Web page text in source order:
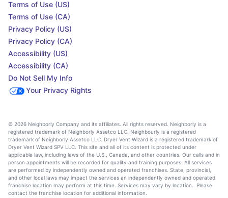
Terms of Use (US)
Terms of Use (CA)
Privacy Policy (US)
Privacy Policy (CA)
Accessibility (US)
Accessibility (CA)
Do Not Sell My Info
Your Privacy Rights
© 2026 Neighborly Company and its affiliates. All rights reserved. Neighborly is a
registered trademark of Neighborly Assetco LLC. Neighbourly is a registered
trademark of Neighborly Assetco LLC. Dryer Vent Wizard is a registered trademark of
Dryer Vent Wizard SPV LLC. This site and all of its content is protected under
applicable law, including laws of the U.S., Canada, and other countries. Our calls and in
person appointments will be recorded for quality and training purposes. All services
are performed by independently owned and operated franchises. State, provincial,
and other local laws may impact the services an independently owned and operated
franchise location may perform at this time. Services may vary by location. Please
contact the franchise location for additional information.